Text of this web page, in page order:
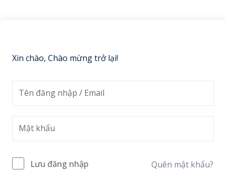
Xin chào, Chào mừng trở lại!
Lưu đăng nhập Quên mật khẩu?